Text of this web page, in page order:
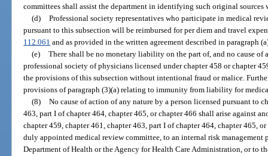
committees shall assist the department in identifying such original sources
(d) Professional society representatives who participate in medical
pursuant to this subsection will be reimbursed for per diem and travel
112.061 and as provided in the written agreement described in paragraph
(e) There shall be no monetary liability on the part of, and no cause of
professional society of physicians licensed under chapter 458 or chapter
the provisions of this subsection without intentional fraud or malice.
provisions of paragraph (3)(a) relating to immunity from liability for
(8) No cause of action of any nature by a person licensed pursuant to
463, part I of chapter 464, chapter 465, or chapter 466 shall arise against
chapter 459, chapter 461, chapter 463, part I of chapter 464, chapter 465,
duly appointed medical review committee, to an internal risk management
Department of Health or the Agency for Health Care Administration, or to